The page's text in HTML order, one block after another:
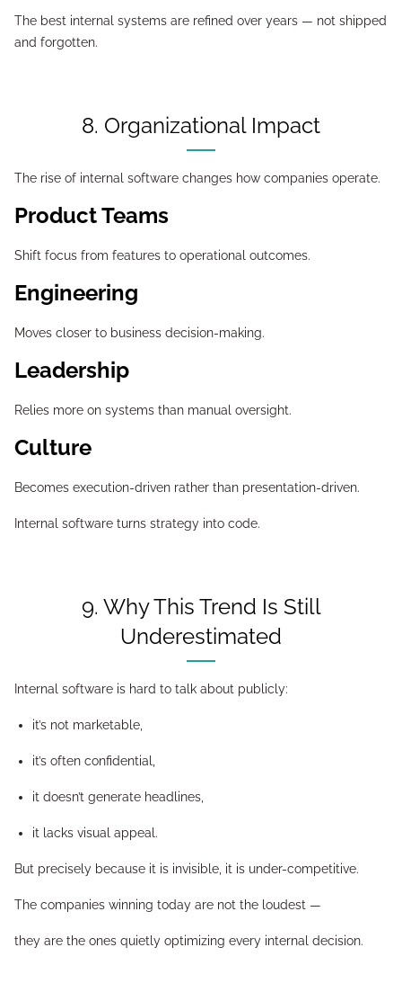
The best internal systems are refined over years — not shipped
and forgotten.
8. Organizational Impact
The rise of internal software changes how companies operate.
Product Teams
Shift focus from features to operational outcomes.
Engineering
Moves closer to business decision-making.
Leadership
Relies more on systems than manual oversight.
Culture
Becomes execution-driven rather than presentation-driven.
Internal software turns strategy into code.
9. Why This Trend Is Still
Underestimated
Internal software is hard to talk about publicly:
it’s not marketable,
it’s often confidential,
it doesn’t generate headlines,
it lacks visual appeal.
But precisely because it is invisible, it is under-competitive.
The companies winning today are not the loudest —
they are the ones quietly optimizing every internal decision.